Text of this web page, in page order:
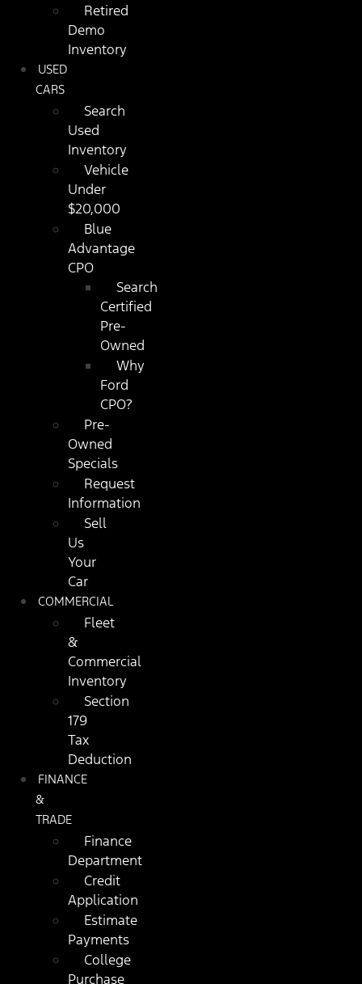
Retired
Demo
Inventory
USED
CARS
Search
Used
Inventory
Vehicle
Under
$20,000
Blue
Advantage
CPO
Search
Certified
Pre-
Owned
Why
Ford
CPO?
Pre-
Owned
Specials
Request
Information
Sell
Us
Your
Car
COMMERCIAL
Fleet
&
Commercial
Inventory
Section
179
Tax
Deduction
FINANCE
&
TRADE
Finance
Department
Credit
Application
Estimate
Payments
College
Purchase